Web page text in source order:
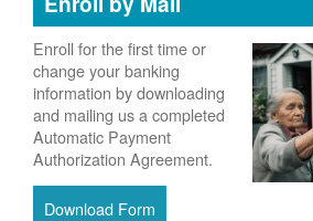
Enroll for the first time or
change your banking
information by downloading
and mailing us a completed
Automatic Payment
Authorization Agreement.
Download Form